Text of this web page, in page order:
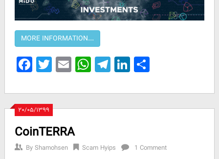
Facebook
Twitter
EmailWhatsApp
Telegram
LinkedIn
Share
۲۰/۰۵/۱۳۹۹
CoinTERRA
ByShamohsen Scam Hyips 1 Comment